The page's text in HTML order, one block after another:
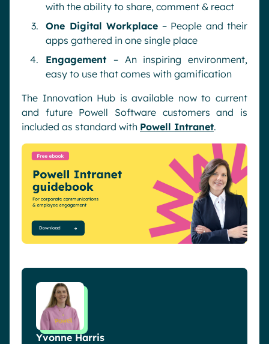
with the ability to share, comment & react
One Digital Workplace – People and their
apps gathered in one single place
Engagement – An inspiring environment,
easy to use that comes with gamification
The Innovation Hub is available now to current
and future Powell Software customers and is
included as standard with Powell Intranet.
Yvonne Harris